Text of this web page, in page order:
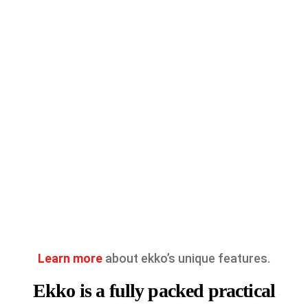
Learn more about ekko’s unique features.
Ekko is a fully packed practical